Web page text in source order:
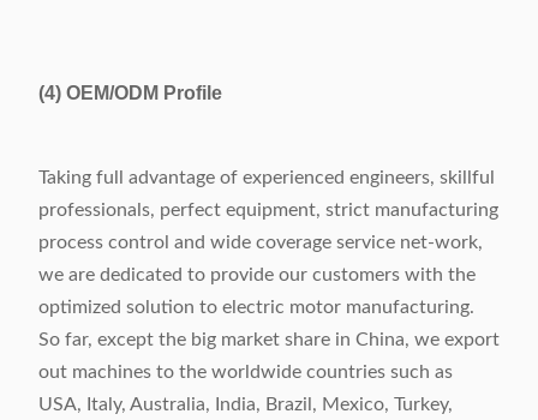
(4) OEM/ODM Profile
Taking full advantage of experienced engineers, skillful
professionals, perfect equipment, strict manufacturing
process control and wide coverage service net-work,
we are dedicated to provide our customers with the
optimized solution to electric motor manufacturing.
So far, except the big market share in China, we export
out machines to the worldwide countries such as
USA, Italy, Australia, India, Brazil, Mexico, Turkey,